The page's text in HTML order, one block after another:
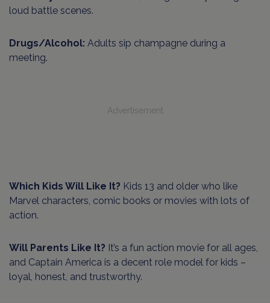
loud battle scenes.
Drugs/Alcohol: Adults sip champagne during a
meeting.
Advertisement
Which Kids Will Like It? Kids 13 and older who like
Marvel characters, comic books or movies with lots of
action.
Will Parents Like It? It’s a fun action movie for all ages,
and Captain America is a decent role model for kids –
loyal, honest, and trustworthy.